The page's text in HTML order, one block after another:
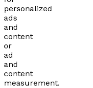
personalized
ads
and
content
or
ad
and
content
measurement.